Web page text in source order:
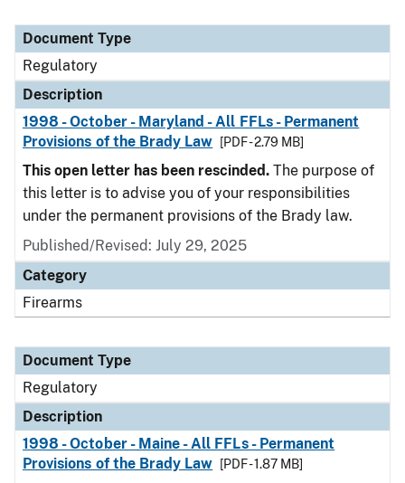
Document Type
Regulatory
Description
1998 - October - Maryland - All FFLs - Permanent
Provisions of the Brady Law
[PDF - 2.79 MB]
This open letter has been rescinded. The purpose of
this letter is to advise you of your responsibilities
under the permanent provisions of the Brady law.
Published/Revised: July 29, 2025
Category
Firearms
Document Type
Regulatory
Description
1998 - October - Maine - All FFLs - Permanent
Provisions of the Brady Law
[PDF - 1.87 MB]